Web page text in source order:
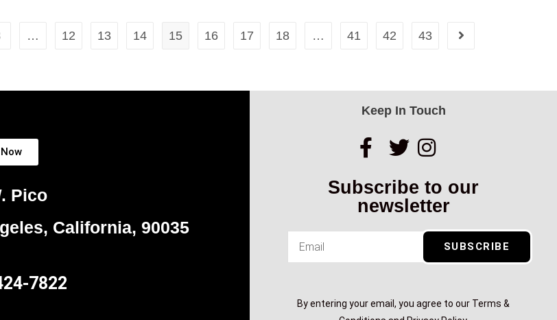
… 12 13 14 15 16 17 18 … 41 42 43
Pico
California, 90035
7822
Keep In Touch
Subscribe to our
newsletter
SUBSCRIBE
By entering your email, you agree to our Terms &